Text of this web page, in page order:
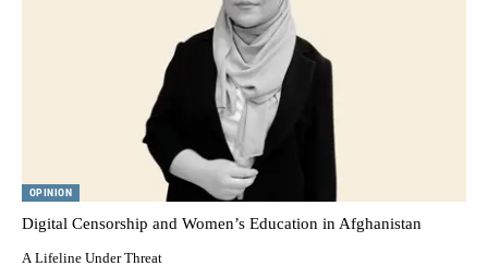
OPINION
Digital Censorship and Women’s Education in Afghanistan
A Lifeline Under Threat